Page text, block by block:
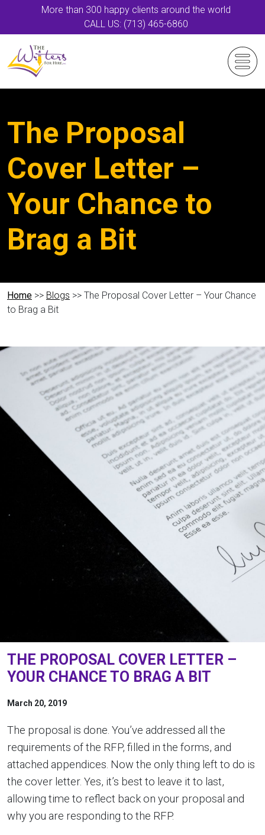
More than 300 happy clients around the world
CALL US: (713) 465-6860
The Proposal
Cover Letter –
Your Chance to
Brag a Bit
Home >> Blogs >> The Proposal Cover Letter – Your Chance
to Brag a Bit
THE PROPOSAL COVER LETTER –
YOUR CHANCE TO BRAG A BIT
March 20, 2019
The proposal is done. You’ve addressed all the
requirements of the RFP, filled in the forms, and
attached appendices. Now the only thing left to do is
the cover letter. Yes, it’s best to leave it to last,
allowing time to reflect back on your proposal and
why you are responding to the RFP.